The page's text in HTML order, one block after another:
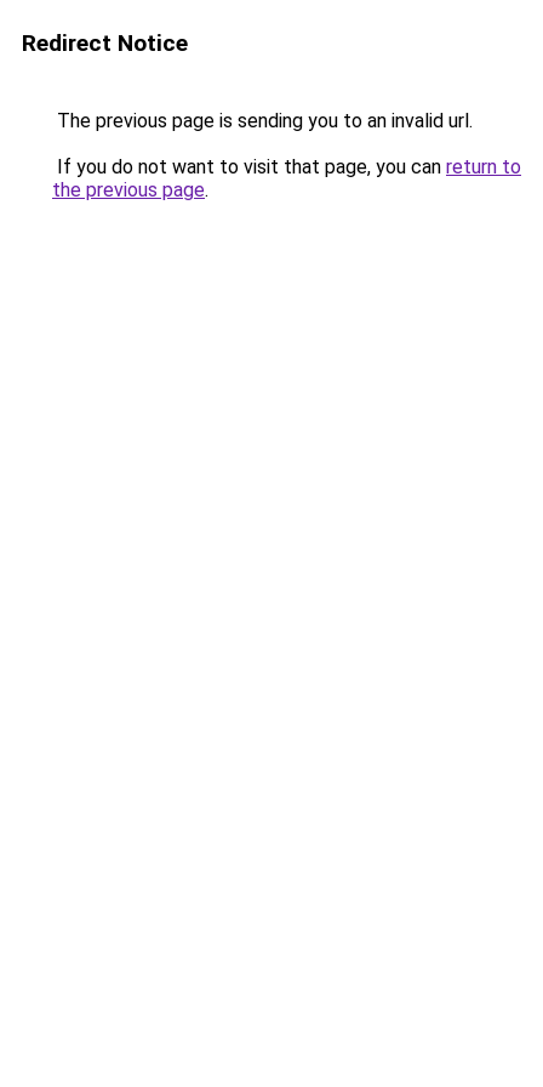
Redirect Notice
The previous page is sending you to an invalid url.
If you do not want to visit that page, you can return to
the previous page.